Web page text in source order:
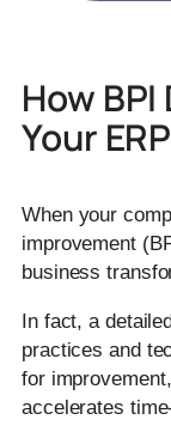
How
Your ERP
When your
improvement
business
In fact, a
practices and
for
accelerates